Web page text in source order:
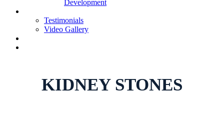
Development
Testimonials
Video Gallery
KIDNEY STONES